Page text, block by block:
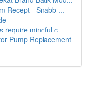
Recept - Snabb ...
require mindful c...
Pump Replacement